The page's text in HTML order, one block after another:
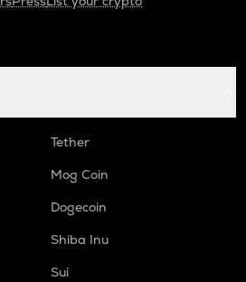
Tether
Mog Coin
Dogecoin
Shiba Inu
Sui